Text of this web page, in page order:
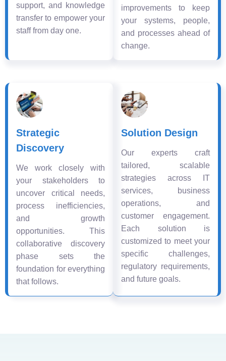
support, and knowledge
transfer to empower your
staff from day one.
improvements to keep
your systems, people,
and processes ahead of
change.
Strategic
Discovery
We work closely with
your stakeholders to
uncover critical needs,
process inefficiencies,
and growth
opportunities. This
collaborative discovery
phase sets the
foundation for everything
that follows.
Solution Design
Our experts craft
tailored, scalable
strategies across IT
services, business
operations, and
customer engagement.
Each solution is
customized to meet your
specific challenges,
regulatory requirements,
and future goals.